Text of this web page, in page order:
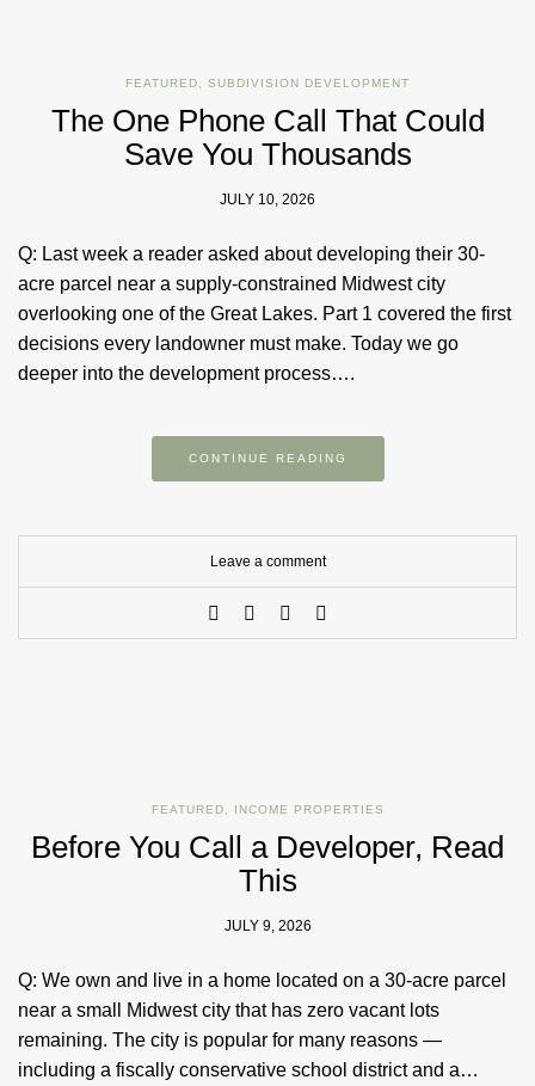
FEATURED SUBDIVISION DEVELOPMENT
The One Phone Call That Could
Save You Thousands
JULY 10, 2026
Q: Last week a reader asked about developing their 30-
acre parcel near a supply-constrained Midwest city
overlooking one of the Great Lakes. Part 1 covered the first
decisions every landowner must make. Today we go
deeper into the development process….
CONTINUE READING
Leave a comment
FEATURED INCOME PROPERTIES
Before You Call a Developer, Read
This
JULY 9, 2026
Q: We own and live in a home located on a 30-acre parcel
near a small Midwest city that has zero vacant lots
remaining. The city is popular for many reasons —
including a fiscally conservative school district and a…